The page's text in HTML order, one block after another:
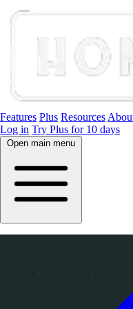
Features Plus Resources
Log in Try Plus for 10 days
Open main menu